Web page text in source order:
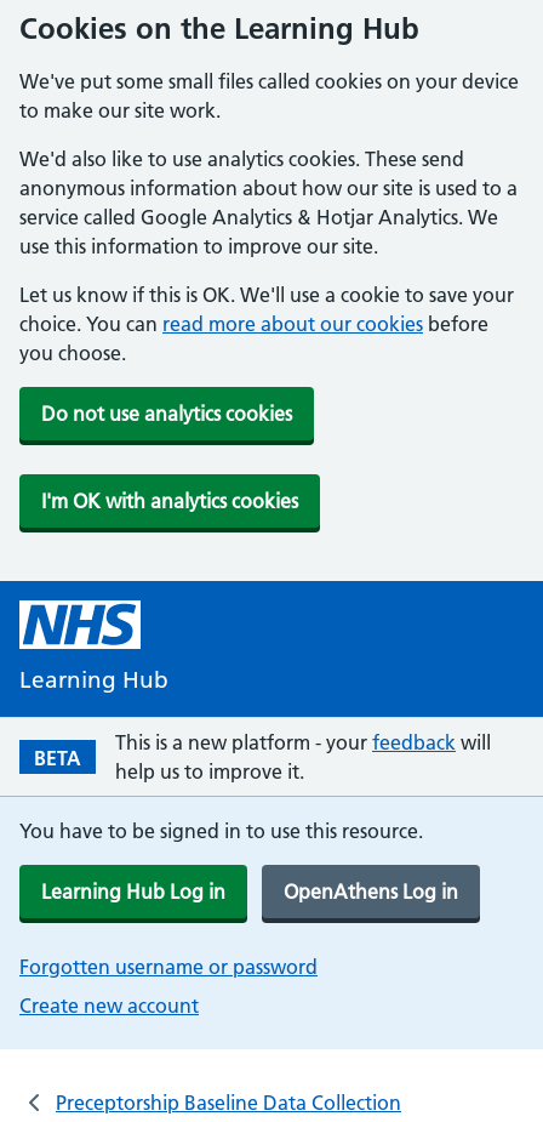
Cookies on the Learning Hub
We've put some small files called cookies on your device
to make our site work.
We'd also like to use analytics cookies. These send
anonymous information about how our site is used to a
service called Google Analytics & Hotjar Analytics. We
use this information to improve our site.
Let us know if this is OK. We'll use a cookie to save your
choice. You can read more about our cookies before
you choose.
Do not use analytics cookies
I'm OK with analytics cookies
Learning Hub
BETA
This is a new platform - your feedback will
help us to improve it.
You have to be signed in to use this resource.
Learning Hub Log in OpenAthens Log in
Forgotten username or password
Create new account
Preceptorship Baseline Data Collection